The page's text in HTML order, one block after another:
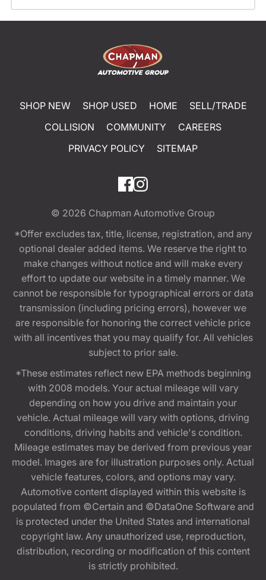
SHOP NEW SHOP USED HOME
SELL/TRADE
COLLISION
COMMUNITY
CAREERS
PRIVACY POLICY
SITEMAP
© 2026 Chapman Automotive Group
*Offer excludes tax, title, license, registration, and any
optional dealer added items. We reserve the right to
make changes without notice and will make every
effort to update our website in a timely manner. We
cannot be responsible for typographical errors or data
transmission (including pricing errors), however we
are responsible for honoring the correct vehicle price
with all incentives that you may qualify for. All vehicles
subject to prior sale.
*These estimates reflect new EPA methods beginning
with 2008 models. Your actual mileage will vary
depending on how you drive and maintain your
vehicle. Actual mileage will vary with options, driving
conditions, driving habits and vehicle's condition.
Mileage estimates may be derived from previous year
model. Images are for illustration purposes only. Actual
vehicle features, colors, and options may vary.
Automotive content displayed within this website is
populated from ©Certain and ©DataOne Software and
is protected under the United States and international
copyright law. Any unauthorized use, reproduction,
distribution, recording or modification of this content
is strictly prohibited.